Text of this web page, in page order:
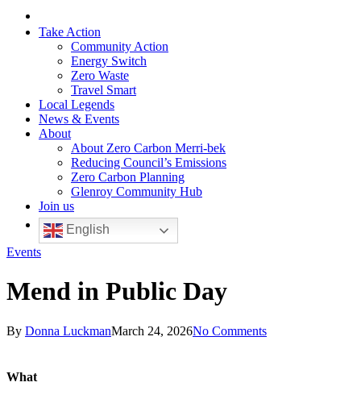
Take Action
Community Action
Energy Switch
Zero Waste
Travel Smart
Local Legends
News & Events
About
About Zero Carbon Merri-bek
Reducing Council’s Emissions
Zero Carbon Planning
Glenroy Community Hub
Join us
English
Events
Mend in Public Day
By Donna LuckmanMarch 24, 2026No Comments
What